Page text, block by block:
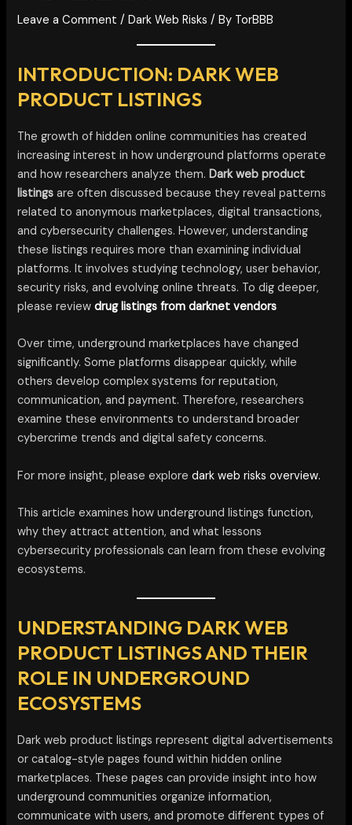
Leave a Comment /Dark Web Risks / By TorBBB
INTRODUCTION: DARK WEB
PRODUCT LISTINGS
The growth of hidden online communities has created
increasing interest in how underground platforms operate
and how researchers analyze them.Dark web product
listings are often discussed because they reveal patterns
related to anonymous marketplaces, digital transactions,
and cybersecurity challenges. However, understanding
these listings requires more than examining individual
platforms. It involves studying technology, user behavior,
security risks, and evolving online threats. To dig deeper,
please reviewdrug listings from darknet vendors
Over time, underground marketplaces have changed
significantly. Some platforms disappear quickly, while
others develop complex systems for reputation,
communication, and payment. Therefore, researchers
examine these environments to understand broader
cybercrime trends and digital safety concerns.
For more insight, please exploredark web risks overview.
This article examines how underground listings function,
why they attract attention, and what lessons
cybersecurity professionals can learn from these evolving
ecosystems.
UNDERSTANDING DARK WEB
PRODUCT LISTINGS AND THEIR
ROLE IN UNDERGROUND
ECOSYSTEMS
Dark web product listings represent digital advertisements
or catalog-style pages found within hidden online
marketplaces. These pages can provide insight into how
underground communities organize information,
communicate with users, and promote different types of